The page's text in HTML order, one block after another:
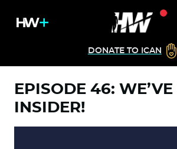
DONATE TO ICAN
EPISODE 46: WE’VE
INSIDER!